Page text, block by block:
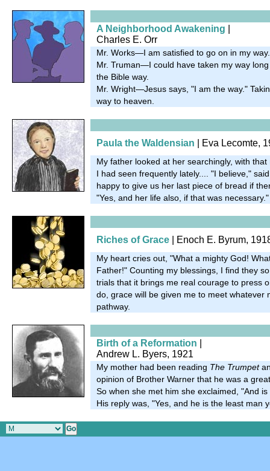
A Neighborhood Awakening
Charles E. Orr
Mr. Works—I am satisfied to go on in my way.
Mr. Truman—I could have taken my way
the Bible way.
Mr. Wright—Jesus says, "I am the way."
way to heaven.
Paula the Waldensian | Eva Lecomte,
My father looked at her searchingly, with
I had seen frequently lately.... "I believe,"
happy to give us her last piece of bread if
"Yes, and her life also, if that was necessary."
Riches of Grace | Enoch E. Byrum,
My heart cries out, "What a mighty God!
Father!" Counting my blessings, I find they
trials that it brings me real courage to press
do, grace will be given me to meet whatever
pathway.
Birth of a Reformation
Andrew L. Byers, 1921
My mother had been reading The Trumpet
opinion of Brother Warner that he was a
So when she met him she exclaimed, "And is
His reply was, "Yes, and he is the least man